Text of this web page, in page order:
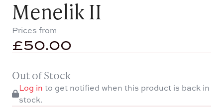
Menelik II
Prices from
£50.00
Out of Stock
Log in to get notified when this product is back in
stock.